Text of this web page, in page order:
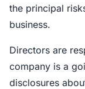
the principal
business.
Directors are
company is a
disclosures